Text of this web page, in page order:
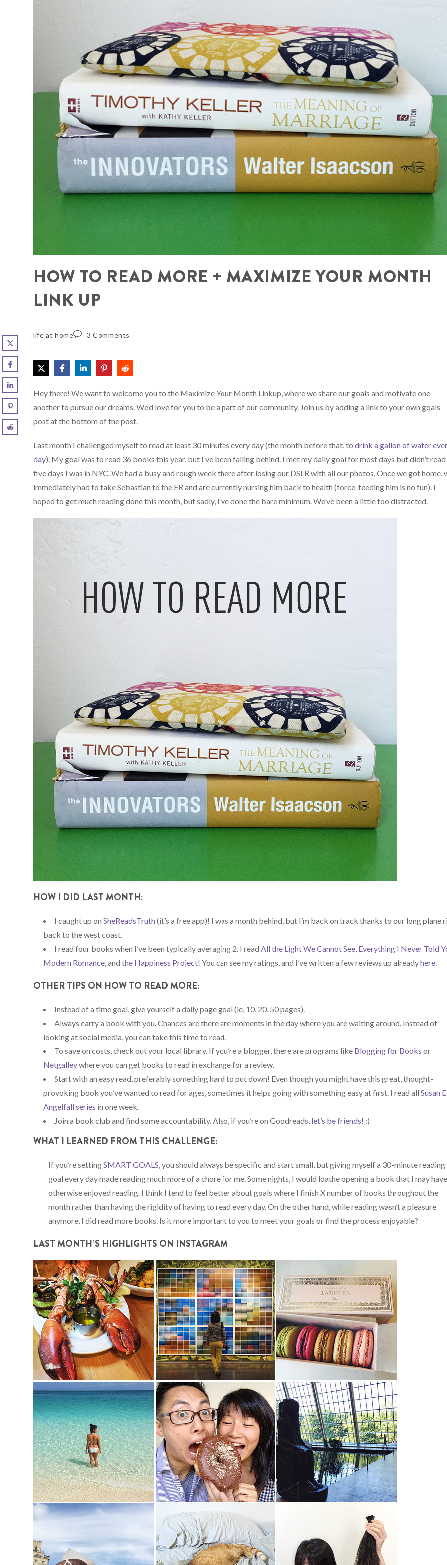
HOW TO READ MORE + MAXIMIZE YOUR MONTH
LINK UP
life at home 3 Comments
Hey there! We want to welcome you to the Maximize Your Month Linkup, where we share our goals and motivate one
another to pursue our dreams. We’d love for you to be a part of our community. Join us by adding a link to your own goals
post at the bottom of the post.
Last month I challenged myself to read at least 30 minutes every day (the month before that, todrink a gallon of water
day). My goal was to read 36 books this year, but I’ve been falling behind. I met my daily goal for most days but didn’t read
five days I was in NYC. We had a busy and rough week there after losing our DSLR with all our photos. Once we got home,
immediately had to take Sebastian to the ER and are currently nursing him back to health (force-feeding him is no fun). I
hoped to get much reading done this month, but sadly, I’ve done the bare minimum. We’ve been a little too distracted.
HOW I DID LAST MONTH:
I caught up onSheReadsTruth(it’s a free app)! I was a month behind, but I’m back on track thanks to our long plane
back to the west coast.
I read four books when I’ve been typically averaging 2. I readAll the Light We Cannot See, Everything I Never Told
Modern Romance, andthe Happiness Project! You can see my ratings, and I’ve written a few reviews up alreadyhere.
OTHER TIPS ON HOW TO READ MORE:
Instead of a time goal, give yourself a daily page goal (ie, 10, 20, 50 pages).
Always carry a book with you. Chances are there are moments in the day where you are waiting around. Instead of
looking at social media, you can take this time to read.
To save on costs, check out your local library. If you’re a blogger, there are programs like Blogging for Books or
Netgalleywhere you can get books to read in exchange for a review.
Start with an easy read, preferably something hard to put down! Even though you might have this great, thought-
provoking book you’ve wanted to read for ages, sometimes it helps going with something easy at first. I read allSusan
Angelfall series in one week.
Join a book club and find some accountability. Also, if you’re on Goodreads, let’s be friends! :)
WHAT I LEARNED FROM THIS CHALLENGE:
If you’re settingSMART GOALS, you should always be specific and start small, but giving myself a 30-minute reading
goal every day made reading much more of a chore for me. Some nights, I would loathe opening a book that I may have
otherwise enjoyed reading. I think I tend to feel better about goals where I finish X number of books throughout the
month rather than having the rigidity of having to read every day. On the other hand, while reading wasn’t a pleasure
anymore, I did read more books. Is it more important to you to meet your goals or find the process enjoyable?
LASTMONTH’S HIGHLIGHTS ON INSTAGRAM